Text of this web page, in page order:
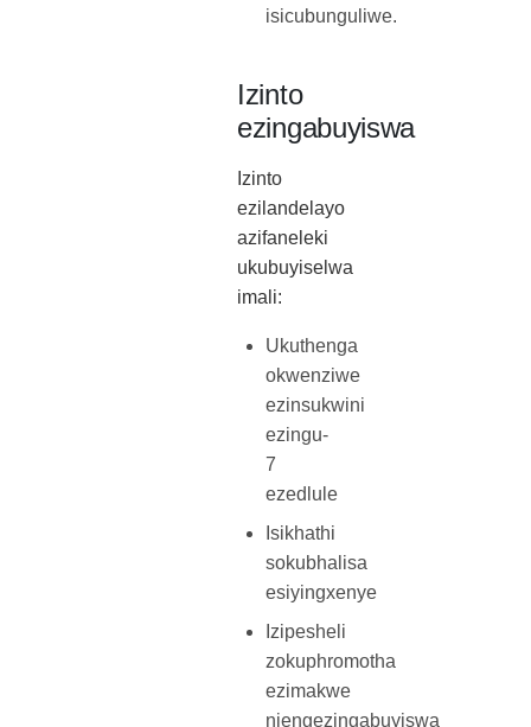
isicubunguliwe.
Izinto
ezingabuyiswa
Izinto
ezilandelayo
azifaneleki
ukubuyiselwa
imali:
Ukuthenga
okwenziwe
ezinsukwini
ezingu-
7
ezedlule
Isikhathi
sokubhalisa
esiyingxenye
Izipesheli
zokuphromotha
ezimakwe
njengezingabuyiswa